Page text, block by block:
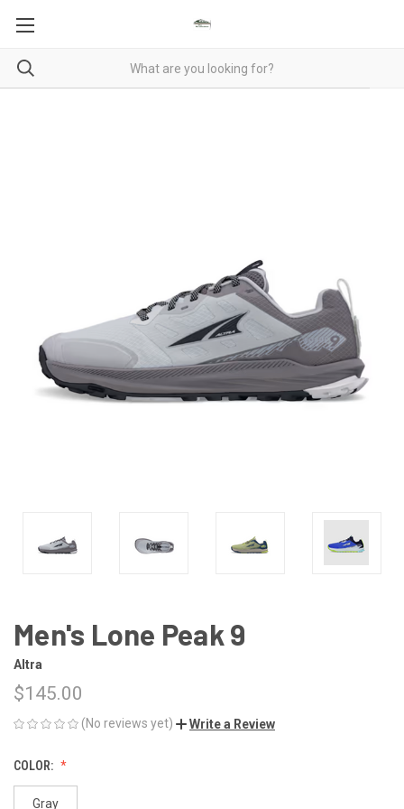
Men's Lone Peak 9
Altra
$145.00
(No reviews yet) Write a Review
COLOR:
Gray